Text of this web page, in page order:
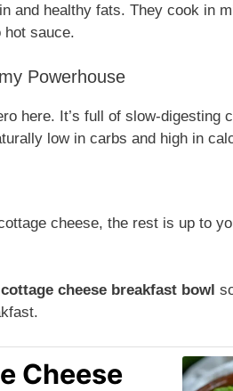
and healthy fats. They cook in
hot sauce.
Powerhouse
here. It’s full of slow-digesting
low in carbs and high in
cheese, the rest is up to
cheese breakfast bowl
Cheese